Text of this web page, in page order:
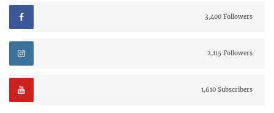
3,400 Followers
2,115 Followers
1,610 Subscribers